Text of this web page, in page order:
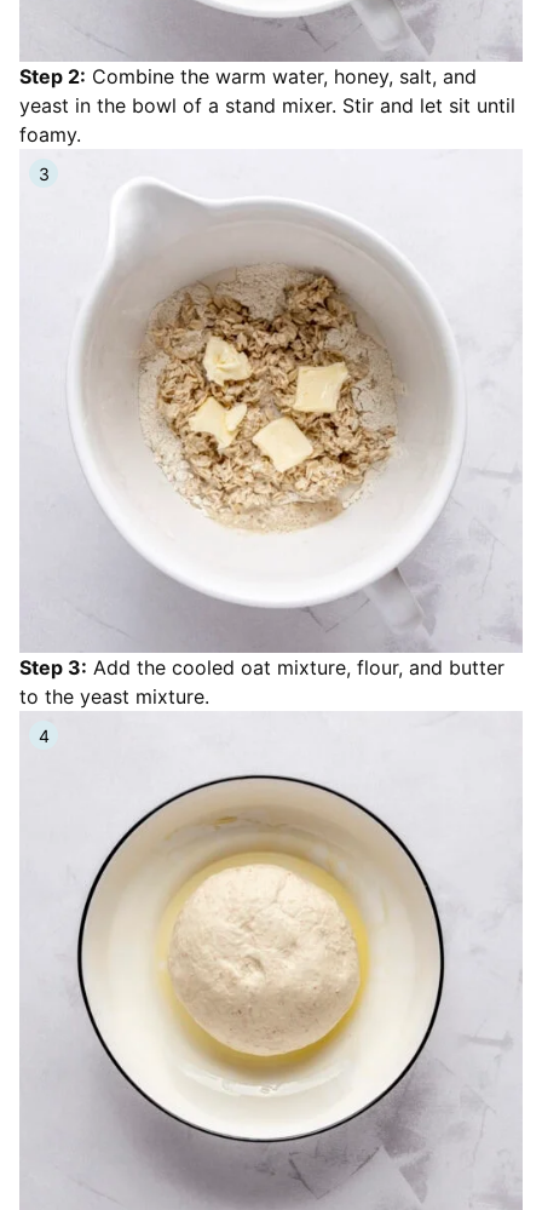
Step 2: Combine the warm water, honey, salt, and
yeast in the bowl of a stand mixer. Stir and let sit until
foamy.
Step 3: Add the cooled oat mixture, flour, and butter
to the yeast mixture.